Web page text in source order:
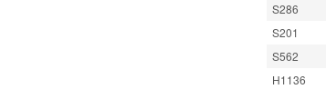
S286
S201
S562
H1136